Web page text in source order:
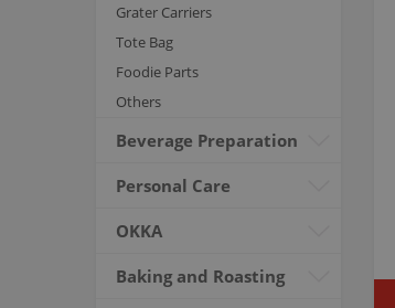
Grater Carriers
Tote Bag
Foodie Parts
Others
Beverage Preparation
Personal Care
OKKA
Baking and Roasting